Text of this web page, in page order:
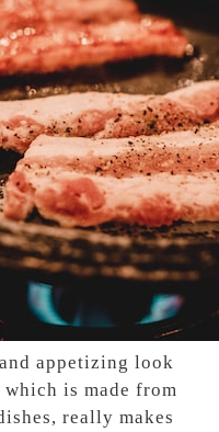
appetizing look
is made from
really makes